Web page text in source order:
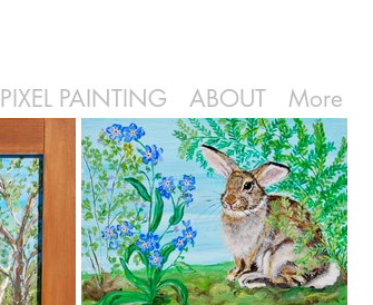
PIXEL PAINTING ABOUT More